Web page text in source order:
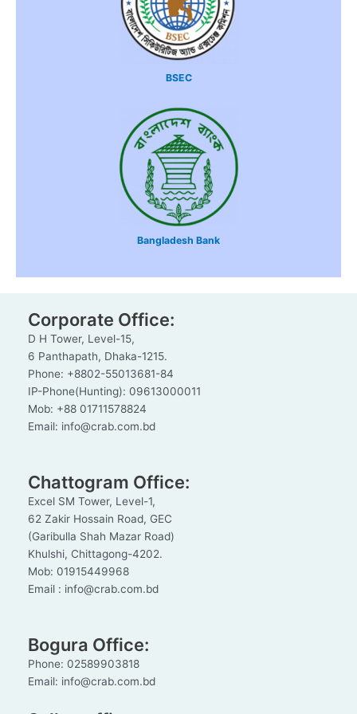
BSEC
Bangladesh Bank
Corporate Office:
D H Tower, Level-15,
6 Panthapath, Dhaka-1215.
Phone: +8802-55013681-84
IP-Phone(Hunting): 09613000011
Mob: +88 01711578824
Email: info@crab.com.bd
Chattogram Office:
Excel SM Tower, Level-1,
62 Zakir Hossain Road, GEC
(Garibulla Shah Mazar Road)
Khulshi, Chittagong-4202.
Mob: 01915449968
Email : info@crab.com.bd
Bogura Office:
Phone: 02589903818
Email: info@crab.com.bd